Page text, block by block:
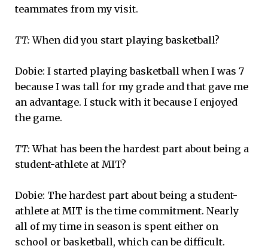
teammates from my visit.
TT: When did you start playing basketball?
Dobie: I started playing basketball when I was 7
because I was tall for my grade and that gave me
an advantage. I stuck with it because I enjoyed
the game.
TT:What has been the hardest part about being a
student-athlete at MIT?
Dobie: The hardest part about being a student-
athlete at MIT is the time commitment. Nearly
all of my time in season is spent either on
school or basketball, which can be difficult.